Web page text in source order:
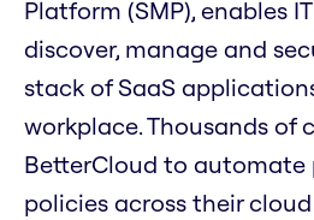
Platform (SMP), enables
discover, manage and
stack of SaaS
workplace. Thousands of
BetterCloud to automate
policies across their